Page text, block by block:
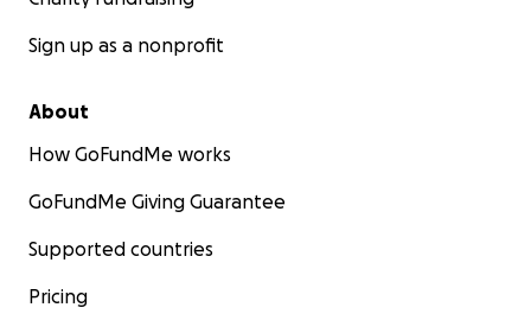
Sign up as a nonprofit
About
How GoFundMe works
GoFundMe Giving Guarantee
Supported countries
Pricing